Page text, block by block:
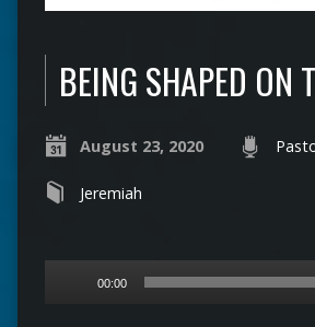
BEING SHAPED ON
August 23, 2020
Jeremiah
00:00